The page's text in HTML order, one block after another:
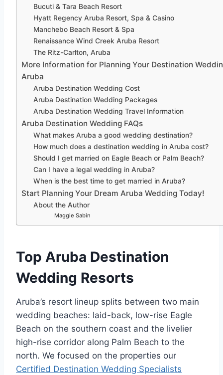
Bucuti & Tara Beach Resort
Hyatt Regency Aruba Resort, Spa & Casino
Manchebo Beach Resort & Spa
Renaissance Wind Creek Aruba Resort
The Ritz-Carlton, Aruba
More Information for Planning Your Destination
Aruba
Aruba Destination Wedding Cost
Aruba Destination Wedding Packages
Aruba Destination Wedding Travel Information
Aruba Destination Wedding FAQs
What makes Aruba a good wedding destination?
How much does a destination wedding in Aruba cost?
Should I get married on Eagle Beach or Palm Beach?
Can I have a legal wedding in Aruba?
When is the best time to get married in Aruba?
Start Planning Your Dream Aruba Wedding Today!
About the Author
Maggie Sabin
Top Aruba Destination
Wedding Resorts
Aruba’s resort lineup splits between two main
wedding beaches: laid-back, low-rise Eagle
Beach on the southern coast and the livelier
high-rise corridor along Palm Beach to the
north. We focused on the properties our
Certified Destination Wedding Specialists